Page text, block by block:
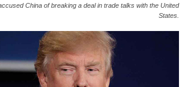
China of breaking a deal in trade talks with the United
States.